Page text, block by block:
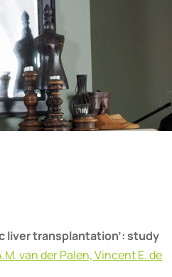
liver transplantation’: study
van der Palen, Vincent E. de